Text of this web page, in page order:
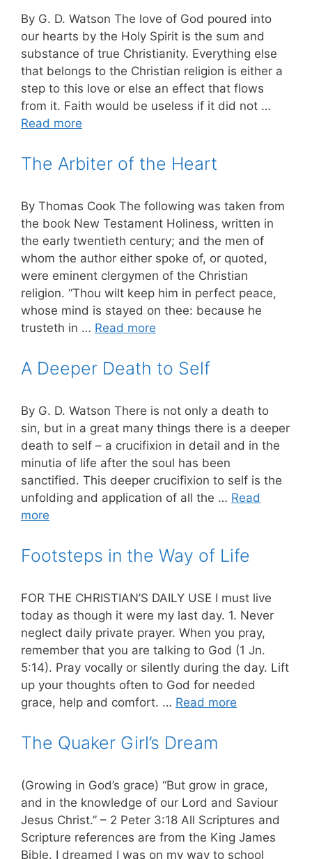
By G. D. Watson The love of God poured into
our hearts by the Holy Spirit is the sum and
substance of true Christianity. Everything else
that belongs to the Christian re­ligion is either a
step to this love or else an effect that flows
from it. Faith would be useless if it did not …
Read more
The Arbiter of the Heart
By Thomas Cook The following was taken from
the book New Testament Holiness, written in
the early twentieth century; and the men of
whom the author either spoke of, or quoted,
were eminent clergymen of the Christian
religion. “Thou wilt keep him in perfect peace,
whose mind is stayed on thee: because he
trusteth in … Read more
A Deeper Death to Self
By G. D. Watson There is not only a death to
sin, but in a great many things there is a deeper
death to self – a crucifixion in detail and in the
minutia of life after the soul has been
sanctified. This deeper crucifixion to self is the
unfolding and application of all the … Read
more
Footsteps in the Way of Life
FOR THE CHRISTIAN’S DAILY USE I must live
today as though it were my last day. 1. Never
neglect daily private prayer. When you pray,
remember that you are talking to God (1 Jn.
5:14). Pray vocally or silently during the day. Lift
up your thoughts often to God for needed
grace, help and comfort. … Read more
The Quaker Girl’s Dream
(Growing in God’s grace) “But grow in grace,
and in the knowledge of our Lord and Saviour
Jesus Christ.” – 2 Peter 3:18 All Scriptures and
Scripture references are from the King James
Bible. I dreamed I was on my way to school